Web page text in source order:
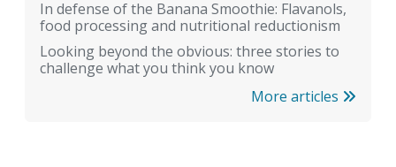
In defense of the Banana Smoothie: Flavanols,
food processing and nutritional reductionism
Looking beyond the obvious: three stories to
challenge what you think you know
More articles